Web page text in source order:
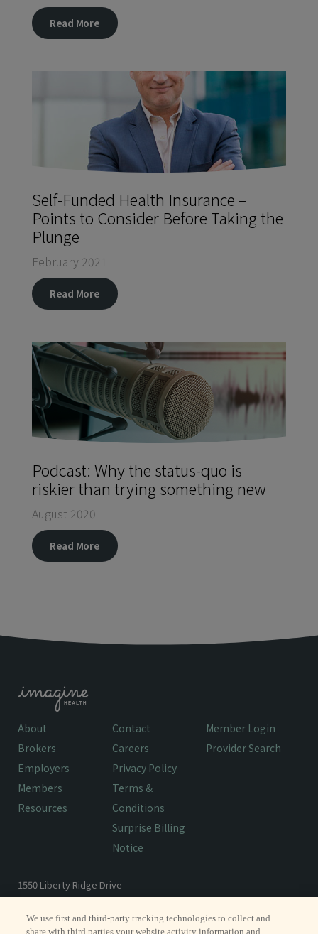
Read More
Self-Funded Health Insurance –
Points to Consider Before Taking the
Plunge
February 2021
Read More
Podcast: Why the status-quo is
riskier than trying something new
August 2020
Read More
About
Brokers
Employers
Members
Resources
Contact
Careers
Privacy Policy
Terms &
Conditions
Surprise Billing
Notice
Member Login
Provider Search
1550 Liberty Ridge Drive
We use first and third-party tracking technologies to collect and
share with third parties your website activity information and